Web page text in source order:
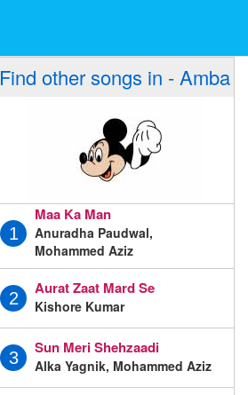
Find other songs in - Amba
1
Maa Ka Man
Anuradha Paudwal,
Mohammed Aziz
2
Aurat Zaat Mard Se
Kishore Kumar
3
Sun Meri Shehzaadi
Alka Yagnik, Mohammed Aziz